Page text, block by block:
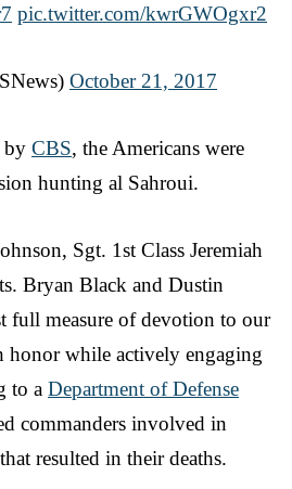
pic.twitter.com/kwrGWOgxr2
October 21, 2017
by CBS, the Americans were
hunting al Sahroui.
Sgt. 1st Class Jeremiah
Bryan Black and Dustin
full measure of devotion to our
honor while actively engaging
to a Department of Defense
commanders involved in
resulted in their deaths.